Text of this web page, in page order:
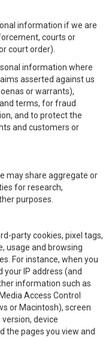
information if we are
courts or
court order).
information where
asserted against us
or warrants),
terms, for fraud
and to protect the
and customers or
may share aggregate or
for research,
purposes.
party cookies, pixel tags,
usage and browsing
For instance, when you
your IP address (and
information such as
Access Control
or Macintosh), screen
device
the pages you view and